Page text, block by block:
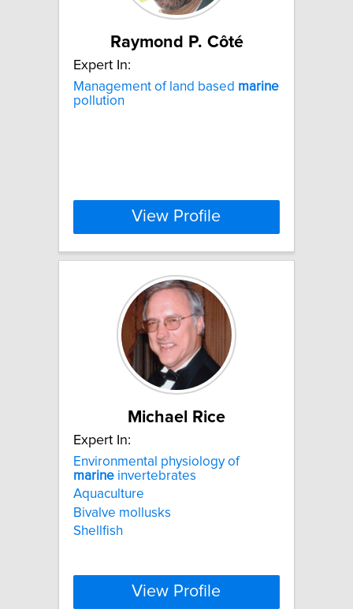
Raymond P. Côté
Expert In:
Management of land based marine
pollution
View Profile
Michael Rice
Expert In:
Environmental physiology of
marine invertebrates
Aquaculture
Bivalve mollusks
Shellfish
View Profile